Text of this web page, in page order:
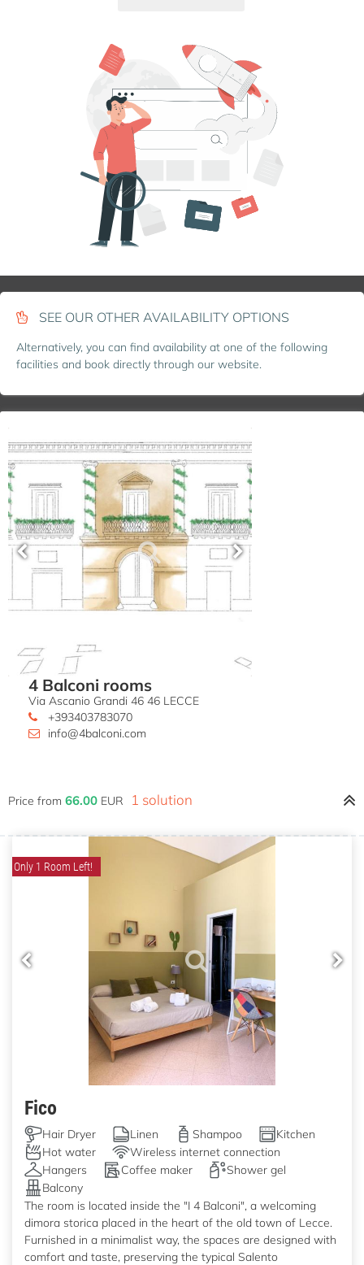
SEE OUR OTHER AVAILABILITY OPTIONS
Alternatively, you can find availability at one of the following
facilities and book directly through our website.
4 Balconi rooms
Via Ascanio Grandi 46 46 LECCE
+393403783070
info@4balconi.com
Price from 66.00 EUR 1 solution
Only 1 Room Left!
Fico
Hair Dryer Linen Shampoo
Kitchen
Hot water
Wireless internet connection
Hangers
Coffee maker
Shower gel
Balcony
The room is located inside the "I 4 Balconi", a welcoming
dimora storica placed in the heart of the old town of Lecce.
Furnished in a minimalist way, the spaces are designed with
comfort and taste, preserving the typical Salento